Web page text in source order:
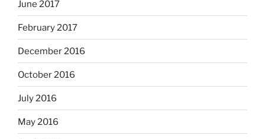
June 2017
February 2017
December 2016
October 2016
July 2016
May 2016